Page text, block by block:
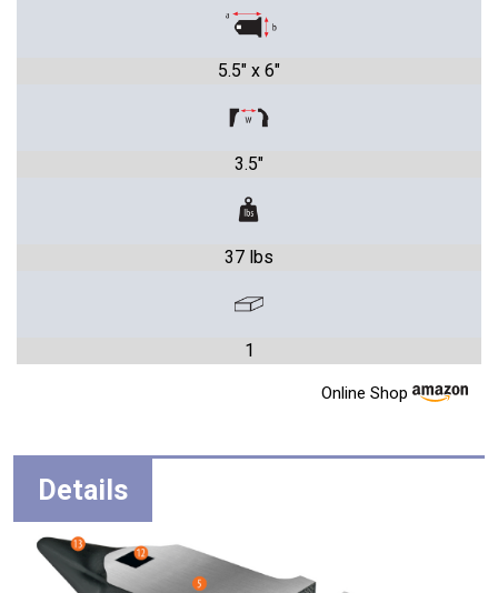
5.5" x 6"
3.5"
37 lbs
1
Online Shop
Details